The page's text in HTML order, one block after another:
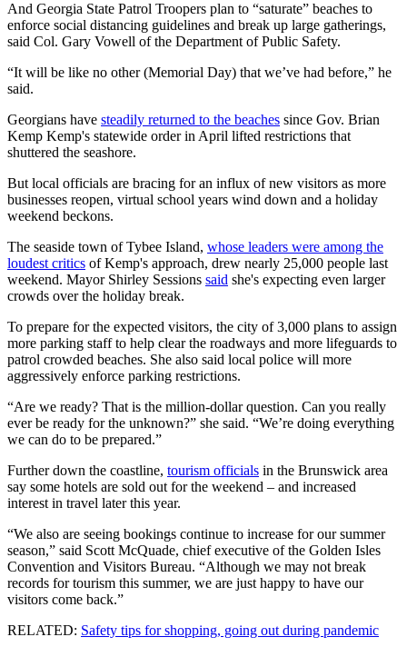
And Georgia State Patrol Troopers plan to “saturate” beaches to
enforce social distancing guidelines and break up large gatherings,
said Col. Gary Vowell of the Department of Public Safety.
“It will be like no other (Memorial Day) that we’ve had before,” he
said.
Georgians have steadily returned to the beaches since Gov. Brian
Kemp Kemp's statewide order in April lifted restrictions that
shuttered the seashore.
But local officials are bracing for an influx of new visitors as more
businesses reopen, virtual school years wind down and a holiday
weekend beckons.
The seaside town of Tybee Island, whose leaders were among the
loudest critics of Kemp's approach, drew nearly 25,000 people last
weekend. Mayor Shirley Sessions said she's expecting even larger
crowds over the holiday break.
To prepare for the expected visitors, the city of 3,000 plans to assign
more parking staff to help clear the roadways and more lifeguards to
patrol crowded beaches. She also said local police will more
aggressively enforce parking restrictions.
“Are we ready? That is the million-dollar question. Can you really
ever be ready for the unknown?” she said. “We’re doing everything
we can do to be prepared.”
Further down the coastline, tourism officials in the Brunswick area
say some hotels are sold out for the weekend – and increased
interest in travel later this year.
“We also are seeing bookings continue to increase for our summer
season,” said Scott McQuade, chief executive of the Golden Isles
Convention and Visitors Bureau. “Although we may not break
records for tourism this summer, we are just happy to have our
visitors come back.”
RELATED: Safety tips for shopping, going out during pandemic